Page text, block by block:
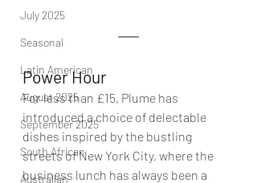
July 2025
Seasonal
Latin American
August 2025
September 2025
South African
Australian
Power Hour
For less than £15, Plume has
introduced a choice of delectable
dishes inspired by the bustling
streets of New York City, where the
business lunch has always been a